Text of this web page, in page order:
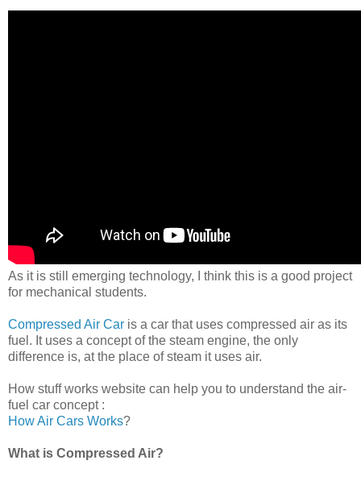
As it is still emerging technology, I think this is a good project
for mechanical students.
Compressed Air Car is a car that uses compressed air as its
fuel. It uses a concept of the steam engine, the only
difference is, at the place of steam it uses air.
How stuff works website can help you to understand the air-
fuel car concept :
How Air Cars Works?
What is Compressed Air?